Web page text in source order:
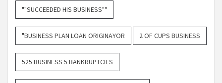
""SUCCEEDED HIS BUSINESS""
"BUSINESS PLAN LOAN ORIGINAYOR 2 OF CUPS BUSINESS
525 BUSINESS 5 BANKRUPTCIES